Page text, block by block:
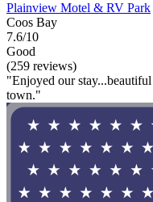
Plainview Motel & RV Park
Coos Bay
7.6/10
Good
(259 reviews)
"Enjoyed our
town."